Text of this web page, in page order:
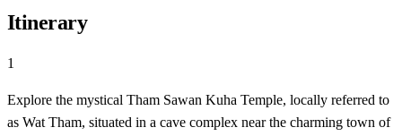
Itinerary
1
Explore the mystical Tham Sawan Kuha Temple, locally referred to
as Wat Tham, situated in a cave complex near the charming town of